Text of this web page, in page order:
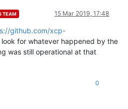
TEAM 15 Mar 2019, 17:48
github.com/xcp-
look for whatever happened by the
was still operational at that
0